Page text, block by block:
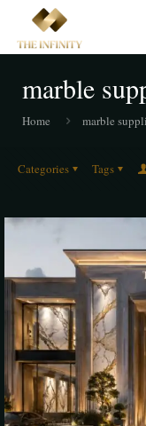
marble
Home marble
Categories Tags